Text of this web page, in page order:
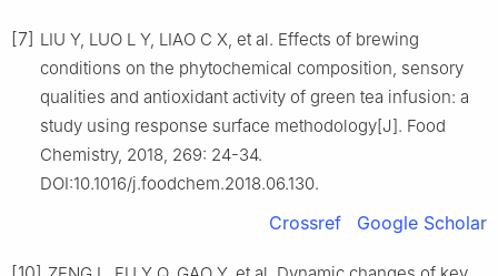
[7] LIU Y, LUO L Y, LIAO C X, et al. Effects of brewing
conditions on the phytochemical composition, sensory
qualities and antioxidant activity of green tea infusion: a
study using response surface methodology[J]. Food
Chemistry, 2018, 269: 24-34.
DOI:10.1016/j.foodchem.2018.06.130.
Crossref Google Scholar